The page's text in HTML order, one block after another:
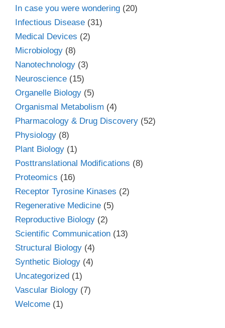
In case you were wondering (20)
Infectious Disease (31)
Medical Devices (2)
Microbiology (8)
Nanotechnology (3)
Neuroscience (15)
Organelle Biology (5)
Organismal Metabolism (4)
Pharmacology & Drug Discovery (52)
Physiology (8)
Plant Biology (1)
Posttranslational Modifications (8)
Proteomics (16)
Receptor Tyrosine Kinases (2)
Regenerative Medicine (5)
Reproductive Biology (2)
Scientific Communication (13)
Structural Biology (4)
Synthetic Biology (4)
Uncategorized (1)
Vascular Biology (7)
Welcome (1)